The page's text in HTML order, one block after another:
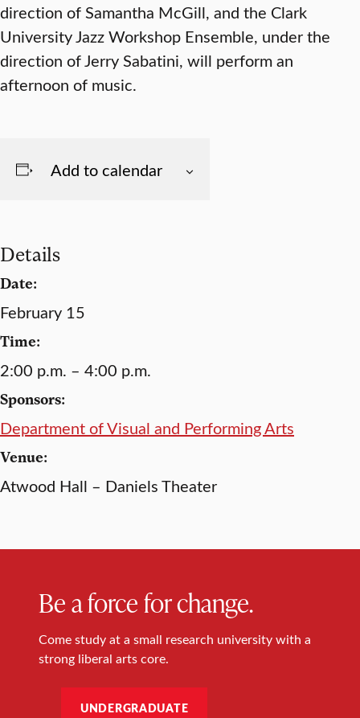
direction of Samantha McGill, and the Clark
University Jazz Workshop Ensemble, under the
direction of Jerry Sabatini, will perform an
afternoon of music.
Add to calendar
Details
Date:
February 15
Time:
2:00 p.m. – 4:00 p.m.
Sponsors:
Department of Visual and Performing Arts
Venue:
Atwood Hall – Daniels Theater
Be a force for change.
Come study at a small research university with a
strong liberal arts core.
UNDERGRADUATE